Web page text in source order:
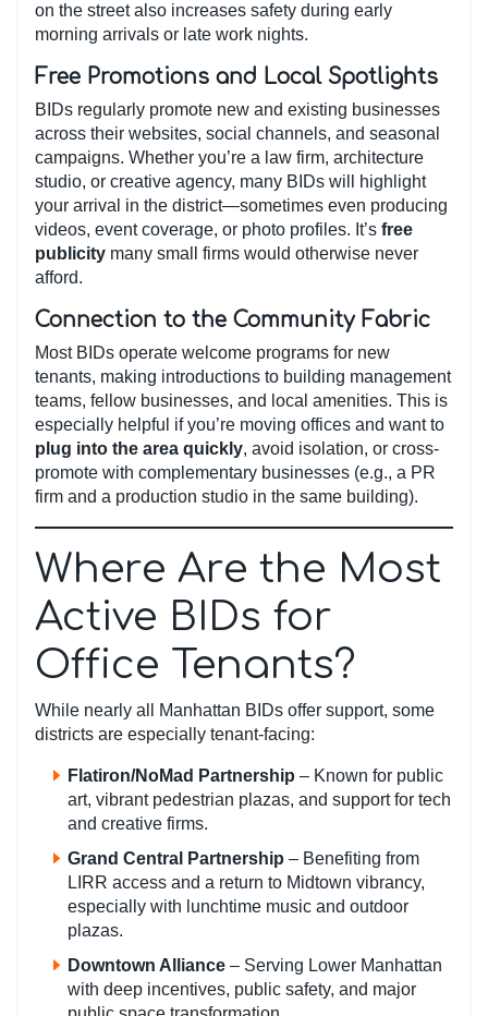
on the street also increases safety during early
morning arrivals or late work nights.
Free Promotions and Local Spotlights
BIDs regularly promote new and existing businesses
across their websites, social channels, and seasonal
campaigns. Whether you’re a law firm, architecture
studio, or creative agency, many BIDs will highlight
your arrival in the district—sometimes even producing
videos, event coverage, or photo profiles. It’s free
publicity many small firms would otherwise never
afford.
Connection to the Community Fabric
Most BIDs operate welcome programs for new
tenants, making introductions to building management
teams, fellow businesses, and local amenities. This is
especially helpful if you’re moving offices and want to
plug into the area quickly, avoid isolation, or cross-
promote with complementary businesses (e.g., a PR
firm and a production studio in the same building).
Where Are the Most
Active BIDs for
Office Tenants?
While nearly all Manhattan BIDs offer support, some
districts are especially tenant-facing:
Flatiron/NoMad Partnership – Known for public
art, vibrant pedestrian plazas, and support for tech
and creative firms.
Grand Central Partnership – Benefiting from
LIRR access and a return to Midtown vibrancy,
especially with lunchtime music and outdoor
plazas.
Downtown Alliance – Serving Lower Manhattan
with deep incentives, public safety, and major